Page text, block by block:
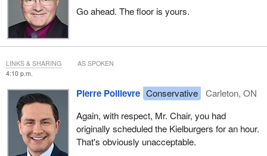
Go ahead. The floor is yours.
4:10 p.m.
Pierre Poilievre Conservative
Carleton, ON
Again, with respect, Mr. Chair, you had
originally scheduled the Kielburgers for an hour.
That's obviously unacceptable.
LINKS & SHARING AS SPOKEN